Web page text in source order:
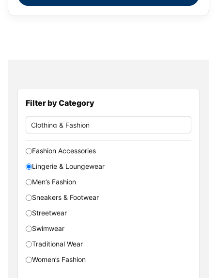
Filter by Category
Fashion Accessories
Lingerie & Loungewear
Men’s Fashion
Sneakers & Footwear
Streetwear
Swimwear
Traditional Wear
Women’s Fashion